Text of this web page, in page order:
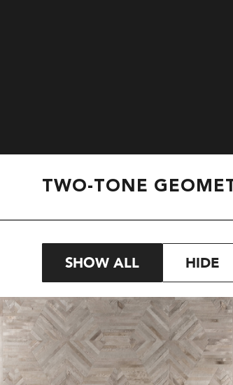
TWO-TONE
SHOW ALL HIDE